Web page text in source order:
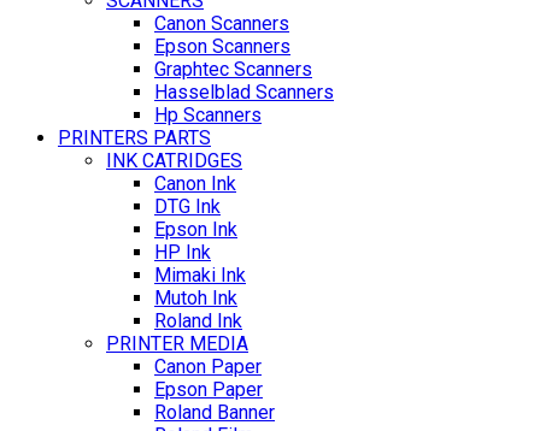
Canon Scanners
Epson Scanners
Graphtec Scanners
Hasselblad Scanners
Hp Scanners
PRINTERS PARTS
INK CATRIDGES
Canon Ink
DTG Ink
Epson Ink
HP Ink
Mimaki Ink
Mutoh Ink
Roland Ink
PRINTER MEDIA
Canon Paper
Epson Paper
Roland Banner